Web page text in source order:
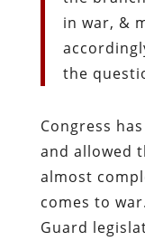
in war, &
the
Congress
and allowed
almost
comes to
Guard